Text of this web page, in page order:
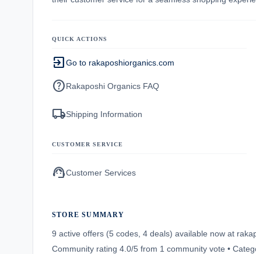
QUICK ACTIONS
exit_to_appGo to rakaposhiorganics.com
helpRakaposhi Organics FAQ
local_shippingShipping Information
CUSTOMER SERVICE
support_agentCustomer Services
STORE SUMMARY
9 active offers (5 codes, 4 deals) available now at
Community rating 4.0/5 from 1 community vote •